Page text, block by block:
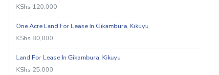
KShs 120,000
One Acre Land For Lease In Gikambura, Kikuyu
KShs 80,000
Land For Lease In Gikambura, Kikuyu
KShs 25,000